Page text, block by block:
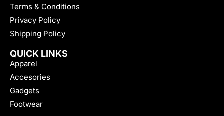
Terms & Conditions
Privacy Policy
Shipping Policy
QUICK LINKS
Apparel
Accesories
Gadgets
Footwear